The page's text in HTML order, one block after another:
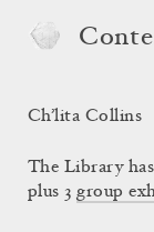
Ch’lita Collins
The Library
plus 3group